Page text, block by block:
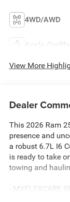
4WD/AWD
Apple CarPlay
View More
Dealer
This 2026 Ram
presence and
a robust 6.7L I6
is ready to take
towing and
- MYFLEXCARE